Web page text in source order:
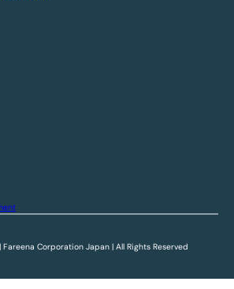
Corporation Japan | All Rights Reserved